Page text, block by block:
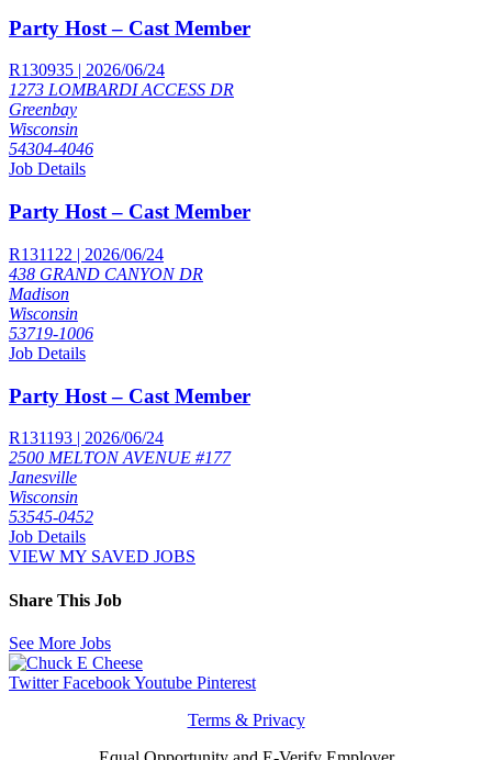
Party Host – Cast Member
R130935 | 2026/06/24
1273 LOMBARDI ACCESS DR
Greenbay
Wisconsin
54304-4046
Job Details
Party Host – Cast Member
R131122 | 2026/06/24
438 GRAND CANYON DR
Madison
Wisconsin
53719-1006
Job Details
Party Host – Cast Member
R131193 | 2026/06/24
2500 MELTON AVENUE #177
Janesville
Wisconsin
53545-0452
Job Details
VIEW MY SAVED JOBS
Share This Job
See More Jobs
Twitter FacebookYoutube Pinterest
Terms & Privacy